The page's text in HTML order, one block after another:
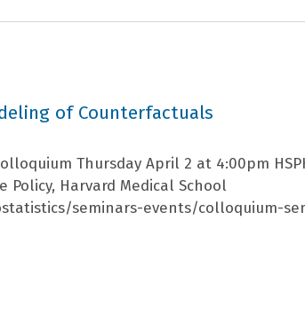
of Counterfactuals
Thursday April 2 at 4:00pm
Policy, Harvard Medical School
seminars-events/colloquium-